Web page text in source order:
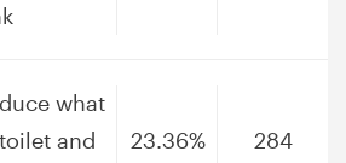
what
and
23.36% 284